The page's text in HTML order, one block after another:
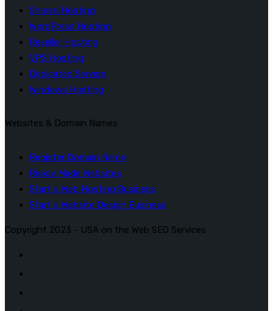
Shared Hosting
WordPress Hosting
Reseller Hosting
VPS Hosting
Dedicated Servers
Windows Hosting
Websites & Domain Names
Register Domain Name
Ready Made Websites
Start a Web Hosting Business
Start a Website Design Business
Copyright 2023 - USA on the Web SEO Services